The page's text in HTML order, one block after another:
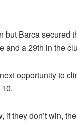
but Barca secured
a 29th in the
opportunity to
if they don’t win,